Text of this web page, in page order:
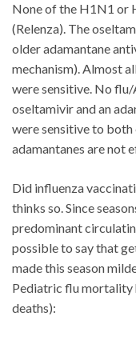
None of the H1N1 or
(Relenza). The
older adamantane
mechanism). Almost
were sensitive. No
oseltamivir and an
were sensitive to
adamantanes are not
Did influenza
thinks so. Since
predominant
possible to say that
made this season
Pediatric flu mortality
deaths):